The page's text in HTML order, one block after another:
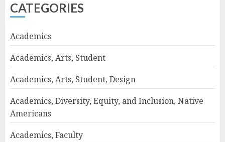
CATEGORIES
Academics
Academics, Arts, Student
Academics, Arts, Student, Design
Academics, Diversity, Equity, and Inclusion, Native
Americans
Academics, Faculty